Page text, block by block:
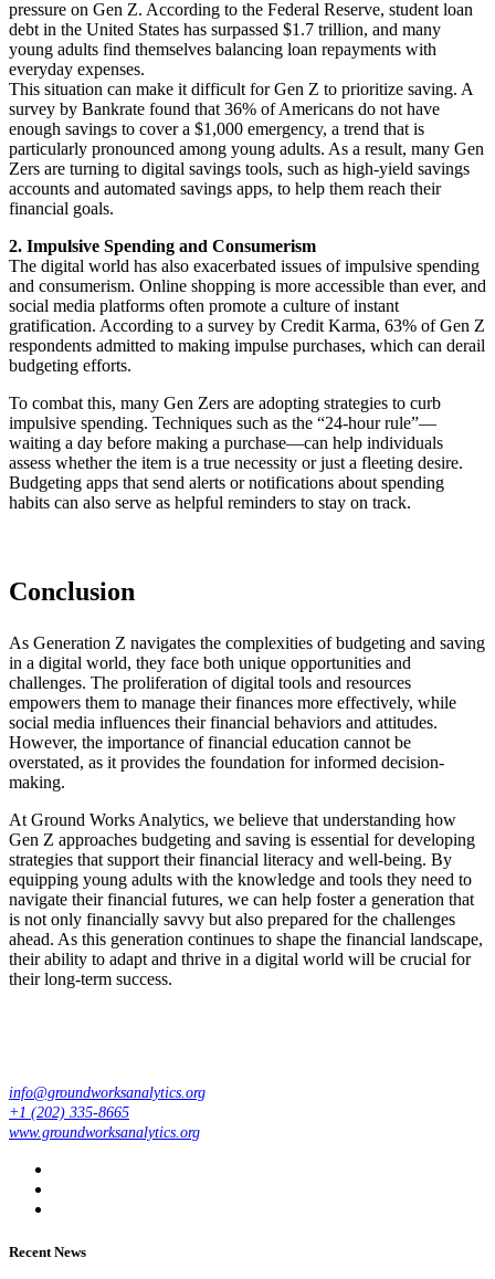
pressure on Gen Z. According to the Federal Reserve, student loan
debt in the United States has surpassed $1.7 trillion, and many
young adults find themselves balancing loan repayments with
everyday expenses.
This situation can make it difficult for Gen Z to prioritize saving. A
survey by Bankrate found that 36% of Americans do not have
enough savings to cover a $1,000 emergency, a trend that is
particularly pronounced among young adults. As a result, many Gen
Zers are turning to digital savings tools, such as high-yield savings
accounts and automated savings apps, to help them reach their
financial goals.
2. Impulsive Spending and Consumerism
The digital world has also exacerbated issues of impulsive spending
and consumerism. Online shopping is more accessible than ever, and
social media platforms often promote a culture of instant
gratification. According to a survey by Credit Karma, 63% of Gen Z
respondents admitted to making impulse purchases, which can derail
budgeting efforts.
To combat this, many Gen Zers are adopting strategies to curb
impulsive spending. Techniques such as the “24-hour rule”—
waiting a day before making a purchase—can help individuals
assess whether the item is a true necessity or just a fleeting desire.
Budgeting apps that send alerts or notifications about spending
habits can also serve as helpful reminders to stay on track.
Conclusion
As Generation Z navigates the complexities of budgeting and saving
in a digital world, they face both unique opportunities and
challenges. The proliferation of digital tools and resources
empowers them to manage their finances more effectively, while
social media influences their financial behaviors and attitudes.
However, the importance of financial education cannot be
overstated, as it provides the foundation for informed decision-
making.
At Ground Works Analytics, we believe that understanding how
Gen Z approaches budgeting and saving is essential for developing
strategies that support their financial literacy and well-being. By
equipping young adults with the knowledge and tools they need to
navigate their financial futures, we can help foster a generation that
is not only financially savvy but also prepared for the challenges
ahead. As this generation continues to shape the financial landscape,
their ability to adapt and thrive in a digital world will be crucial for
their long-term success.
info@groundworksanalytics.org
+1 (202) 335-8665
www.groundworksanalytics.org
Recent News